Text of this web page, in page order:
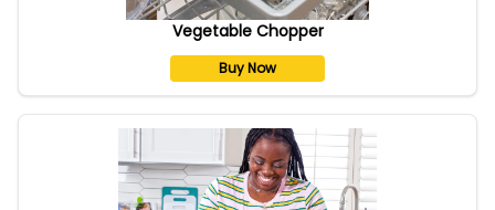
Vegetable Chopper
Buy Now